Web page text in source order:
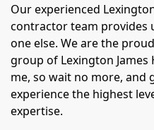
Our experienced
contractor team provides
one else. We are the
group of Lexington
me, so wait no more, and
experience the highest
expertise.